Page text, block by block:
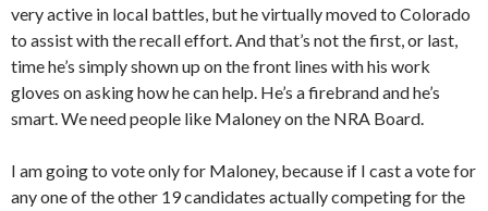
very active in local battles, but he virtually moved to Colorado
to assist with the recall effort. And that’s not the first, or last,
time he’s simply shown up on the front lines with his work
gloves on asking how he can help. He’s a firebrand and he’s
smart. We need people like Maloney on the NRA Board.
I am going to vote only for Maloney, because if I cast a vote for
any one of the other 19 candidates actually competing for the